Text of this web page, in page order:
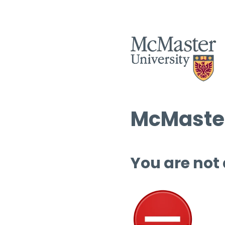
You are